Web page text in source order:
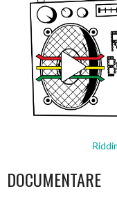
DOCUMENTARE